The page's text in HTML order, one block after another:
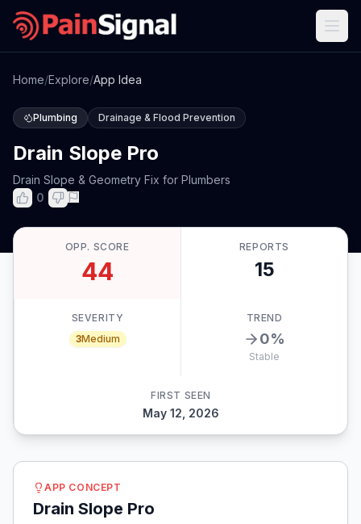
Home/Explore/App Idea
Plumbing Drainage & Flood Prevention
Drain Slope Pro
Drain Slope & Geometry Fix for Plumbers
0
OPP. SCORE
44
REPORTS
15
SEVERITY
3Medium
TREND
0%
Stable
FIRST SEEN
May 12, 2026
APP CONCEPT
Drain Slope Pro